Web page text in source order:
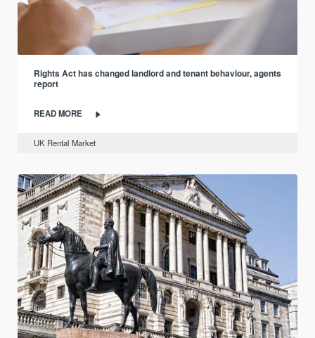
Rights Act has changed landlord and tenant behaviour, agents
report
READ MORE
UK Rental Market